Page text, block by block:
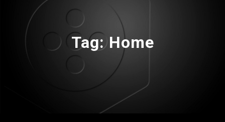
Tag:Home